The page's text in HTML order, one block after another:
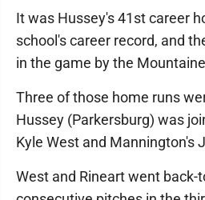
It was Hussey's 41st career
school's career record, and
in the game by the
Three of those home runs
Hussey (Parkersburg) was
Kyle West and Mannington's
West and Rineart went back-